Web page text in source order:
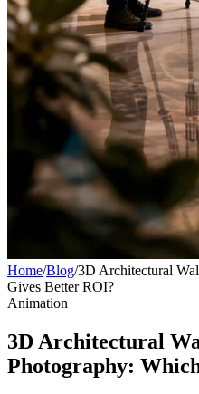
Home/Blog/3D Architectural
Gives Better ROI?
Animation
3D Architectural
Photography: